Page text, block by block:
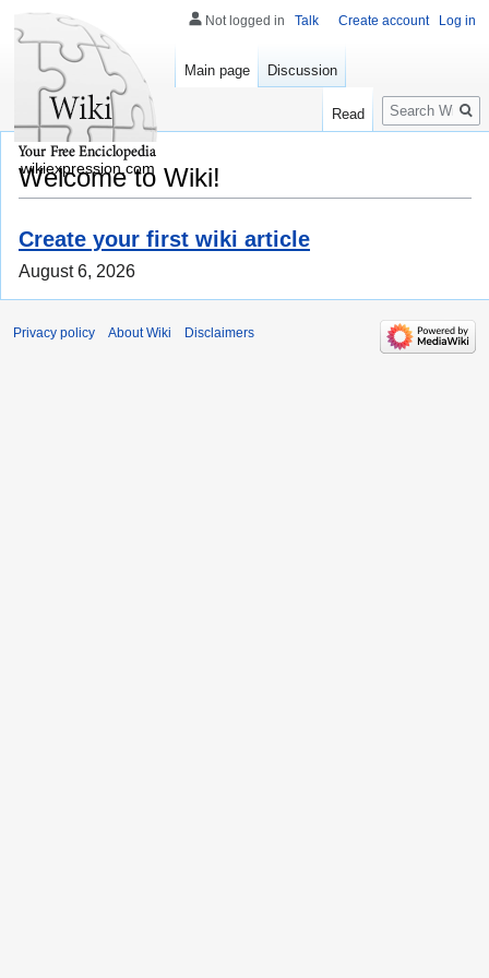
Welcome to Wiki!
Create your first wiki article
August 6, 2026
Not logged in Talk Create account Log in
Main page Discussion
Read
Search
wikiexpression.com
Privacy policy About Wiki Disclaimers